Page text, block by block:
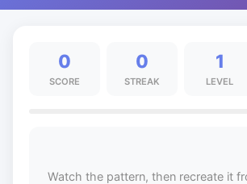
0
SCORE
0
STREAK
1
LEVEL
Watch the pattern, then recreate it